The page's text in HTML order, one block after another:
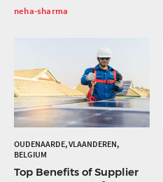
neha-sharma
OUDENAARDE, VLAANDEREN,
BELGIUM
Top Benefits of Supplier